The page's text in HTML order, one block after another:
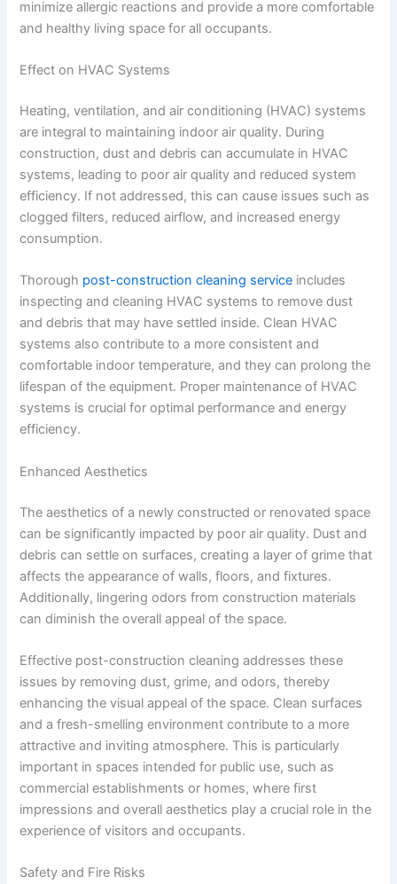
minimize allergic reactions and provide a more comfortable
and healthy living space for all occupants.
Effect on HVAC Systems
Heating, ventilation, and air conditioning (HVAC) systems
are integral to maintaining indoor air quality. During
construction, dust and debris can accumulate in HVAC
systems, leading to poor air quality and reduced system
efficiency. If not addressed, this can cause issues such as
clogged filters, reduced airflow, and increased energy
consumption.
Thorough post-construction cleaning service includes
inspecting and cleaning HVAC systems to remove dust
and debris that may have settled inside. Clean HVAC
systems also contribute to a more consistent and
comfortable indoor temperature, and they can prolong the
lifespan of the equipment. Proper maintenance of HVAC
systems is crucial for optimal performance and energy
efficiency.
Enhanced Aesthetics
The aesthetics of a newly constructed or renovated space
can be significantly impacted by poor air quality. Dust and
debris can settle on surfaces, creating a layer of grime that
affects the appearance of walls, floors, and fixtures.
Additionally, lingering odors from construction materials
can diminish the overall appeal of the space.
Effective post-construction cleaning addresses these
issues by removing dust, grime, and odors, thereby
enhancing the visual appeal of the space. Clean surfaces
and a fresh-smelling environment contribute to a more
attractive and inviting atmosphere. This is particularly
important in spaces intended for public use, such as
commercial establishments or homes, where first
impressions and overall aesthetics play a crucial role in the
experience of visitors and occupants.
Safety and Fire Risks